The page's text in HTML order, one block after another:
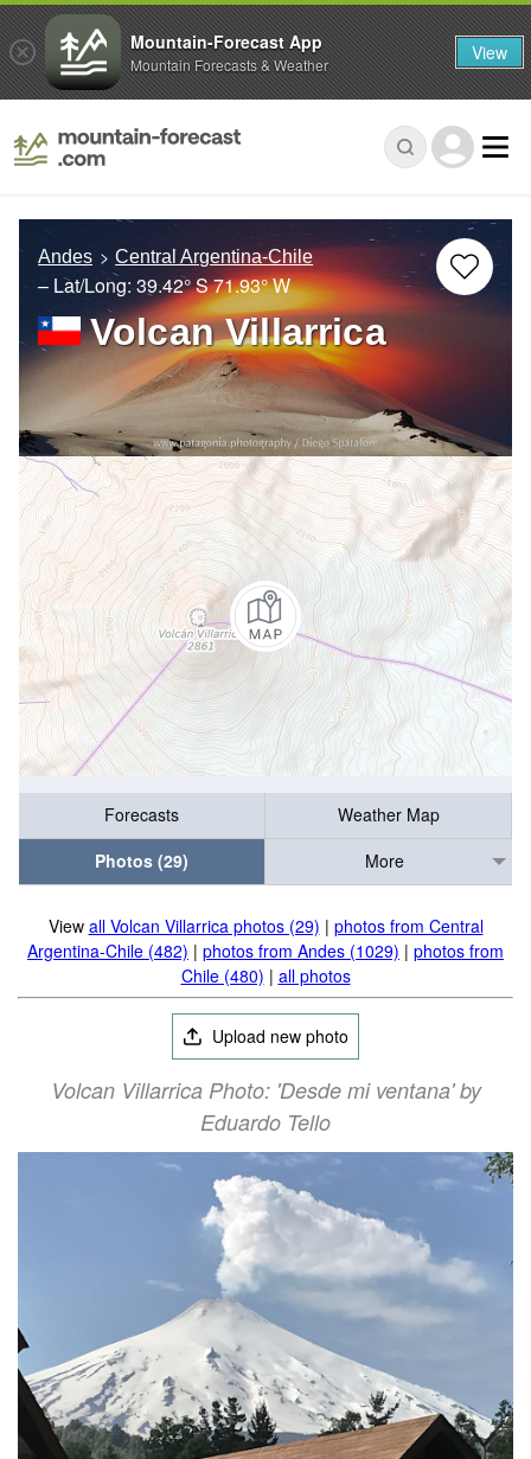
Andes Central Argentina-Chile
– Lat/Long:39.42° S71.93° W
Volcan Villarrica
Forecasts
Weather Map
Photos (29)
More
View all Volcan Villarrica photos (29) | photos from Central
Argentina-Chile (482) | photos from Andes (1029) | photos from
Chile (480) | all photos
Upload new photo
Volcan Villarrica Photo: 'Desde mi ventana' by
Eduardo Tello
Mountain-Forecast App
Mountain Forecasts & Weather View